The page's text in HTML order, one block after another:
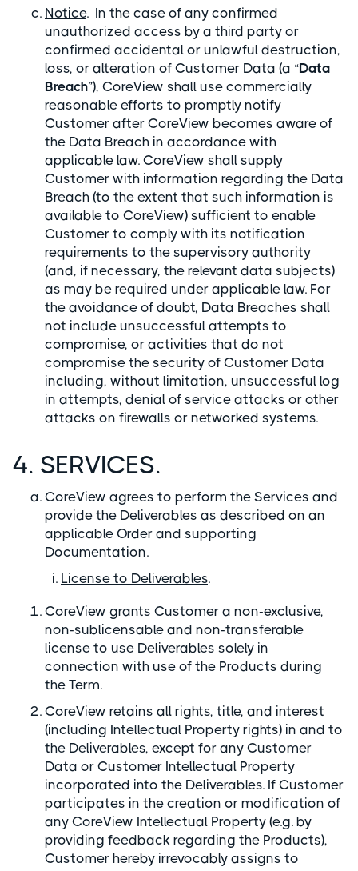
Notice. In the case of any confirmed
unauthorized access by a third party or
confirmed accidental or unlawful destruction,
loss, or alteration of Customer Data (a “Data
Breach”), CoreView shall use commercially
reasonable efforts to promptly notify
Customer after CoreView becomes aware of
the Data Breach in accordance with
applicable law. CoreView shall supply
Customer with information regarding the Data
Breach (to the extent that such information is
available to CoreView) sufficient to enable
Customer to comply with its notification
requirements to the supervisory authority
(and, if necessary, the relevant data subjects)
as may be required under applicable law. For
the avoidance of doubt, Data Breaches shall
not include unsuccessful attempts to
compromise, or activities that do not
compromise the security of Customer Data
including, without limitation, unsuccessful log
in attempts, denial of service attacks or other
attacks on firewalls or networked systems.
4. SERVICES.
CoreView agrees to perform the Services and
provide the Deliverables as described on an
applicable Order and supporting
Documentation.
License to Deliverables.
CoreView grants Customer a non-exclusive,
non-sublicensable and non-transferable
license to use Deliverables solely in
connection with use of the Products during
the Term.
CoreView retains all rights, title, and interest
(including Intellectual Property rights) in and to
the Deliverables, except for any Customer
Data or Customer Intellectual Property
incorporated into the Deliverables. If Customer
participates in the creation or modification of
any CoreView Intellectual Property (e.g. by
providing feedback regarding the Products),
Customer hereby irrevocably assigns to